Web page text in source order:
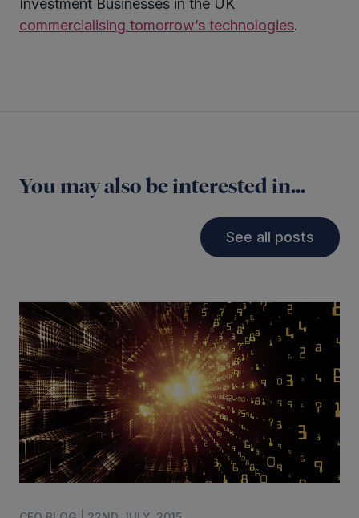
Investment Businesses in the UK
commercialising tomorrow’s technologies.
You may also be interested in...
See all posts